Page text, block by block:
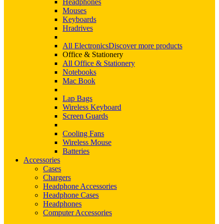
Headphones
Mouses
Keyboards
Hradrives
All ElectronicsDiscover more products
Office & Stationery
All Office & Stationery
Notebooks
Mac Book
Lap Bags
Wireless Keyboard
Screen Guards
Cooling Fans
Wireless Mouse
Batteries
Accessories
Cases
Chargers
Headphone Accessories
Headphone Cases
Headphones
Computer Accessories